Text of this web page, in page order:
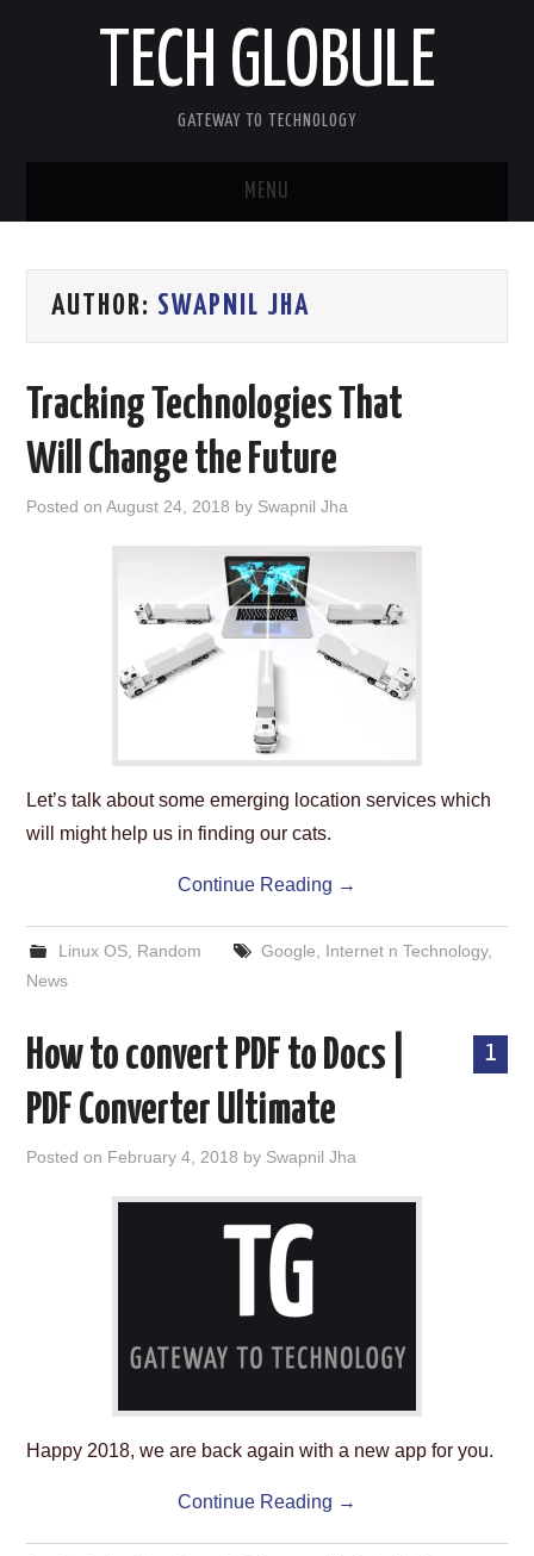
TECH GLOBULE
GATEWAY TO TECHNOLOGY
MENU
APPLE IOS
WINDOWS OS
CONTACT US
AUTHOR: SWAPNIL JHA
Tracking Technologies That
Will Change the Future
Posted onAugust 24, 2018 by Swapnil Jha
Let’s talk about some emerging location services which
will might help us in finding our cats.
Continue Reading →
Linux OS, Random Google Internet n Technology,
News
1
How to convert PDF to Docs |
PDF Converter Ultimate
Posted on February 4, 2018 by Swapnil Jha
Happy 2018, we are back again with a new app for you.
Continue Reading →